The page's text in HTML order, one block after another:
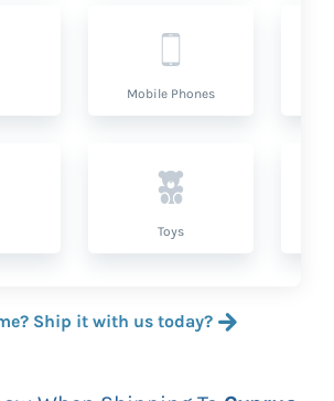
Mobile Phones
Toys
Ship it with us today?